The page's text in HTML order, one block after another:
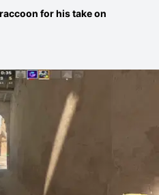
for his take on